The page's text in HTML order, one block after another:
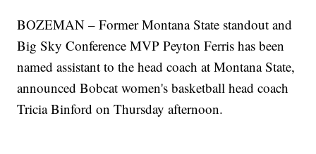
BOZEMAN – Former Montana State standout and
Big Sky Conference MVP Peyton Ferris has been
named assistant to the head coach at Montana State,
announced Bobcat women's basketball head coach
Tricia Binford on Thursday afternoon.